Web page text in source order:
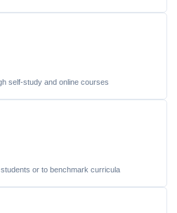
self-study and online courses
or to benchmark curricula